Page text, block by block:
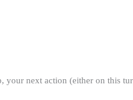
next action (either on this